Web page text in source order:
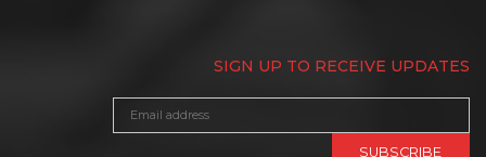
SIGN UP TO RECEIVE UPDATES